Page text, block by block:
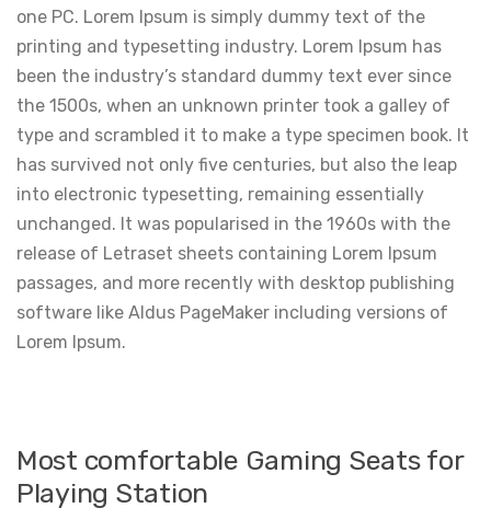
one PC. Lorem Ipsum is simply dummy text of the
printing and typesetting industry. Lorem Ipsum has
been the industry’s standard dummy text ever since
the 1500s, when an unknown printer took a galley of
type and scrambled it to make a type specimen book. It
has survived not only five centuries, but also the leap
into electronic typesetting, remaining essentially
unchanged. It was popularised in the 1960s with the
release of Letraset sheets containing Lorem Ipsum
passages, and more recently with desktop publishing
software like Aldus PageMaker including versions of
Lorem Ipsum.
Most comfortable Gaming Seats for
Playing Station